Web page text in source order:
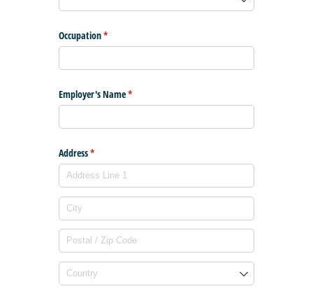
Occupation*
(required)
Employer's Name*
(required)
Address*
(required)